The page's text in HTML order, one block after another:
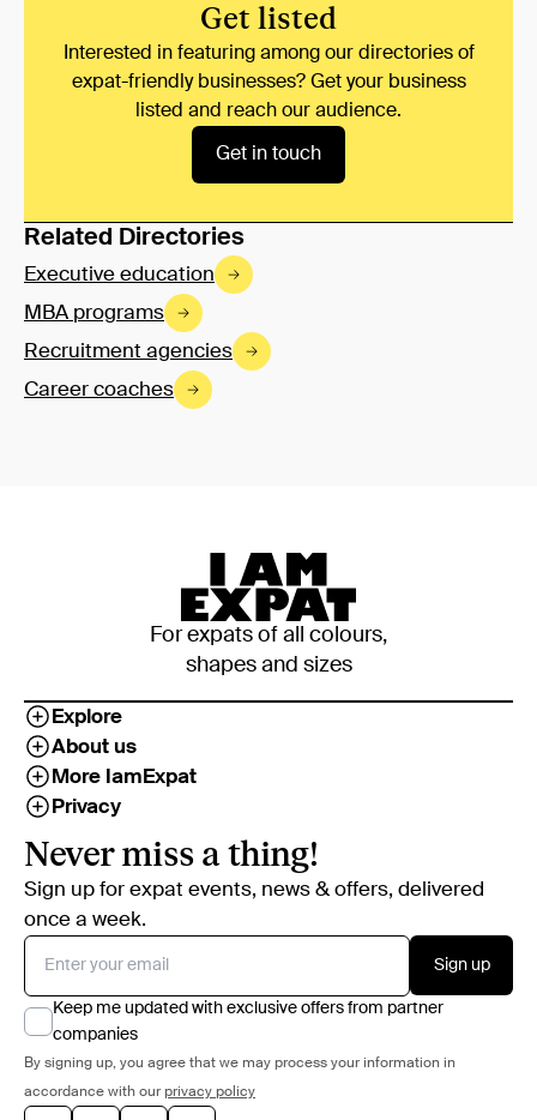
Get listed
Interested in featuring among our directories of
expat-friendly businesses? Get your business
listed and reach our audience.
Get in touch
Related Directories
Executive education
MBA programs
Recruitment agencies
Career coaches
For expats of all colours,
shapes and sizes
Explore
About us
More IamExpat
Privacy
Never miss a thing!
Sign up for expat events, news & offers, delivered
once a week.
Sign up
Keep me updated with exclusive offers from partner
companies
By signing up, you agree that we may process your information in
accordance with our privacy policy